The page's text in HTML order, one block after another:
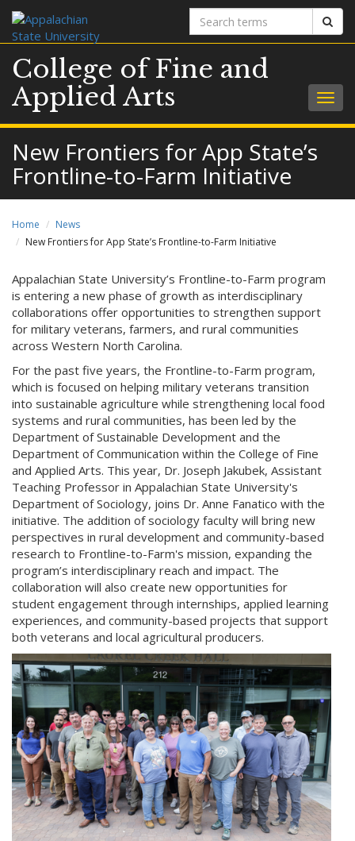
Search
terms
College of Fine and
Applied Arts
New Frontiers for App State’s
Frontline-to-Farm Initiative
Home
News
New Frontiers for App State’s Frontline-to-Farm Initiative
Appalachian State University’s Frontline-to-Farm program
is entering a new phase of growth as interdisciplinary
collaborations offer opportunities to strengthen support
for military veterans, farmers, and rural communities
across Western North Carolina.
For the past five years, the Frontline-to-Farm program,
which is focused on helping military veterans transition
into sustainable agriculture while strengthening local food
systems and rural communities, has been led by the
Department of Sustainable Development and the
Department of Communication within the College of Fine
and Applied Arts. This year, Dr. Joseph Jakubek, Assistant
Teaching Professor in Appalachian State University's
Department of Sociology, joins Dr. Anne Fanatico with the
initiative. The addition of sociology faculty will bring new
perspectives in rural development and community-based
research to Frontline-to-Farm's mission, expanding the
program’s interdisciplinary reach and impact. The
collaboration will also create new opportunities for
student engagement through internships, applied learning
experiences, and community-based projects that support
both veterans and local agricultural producers.